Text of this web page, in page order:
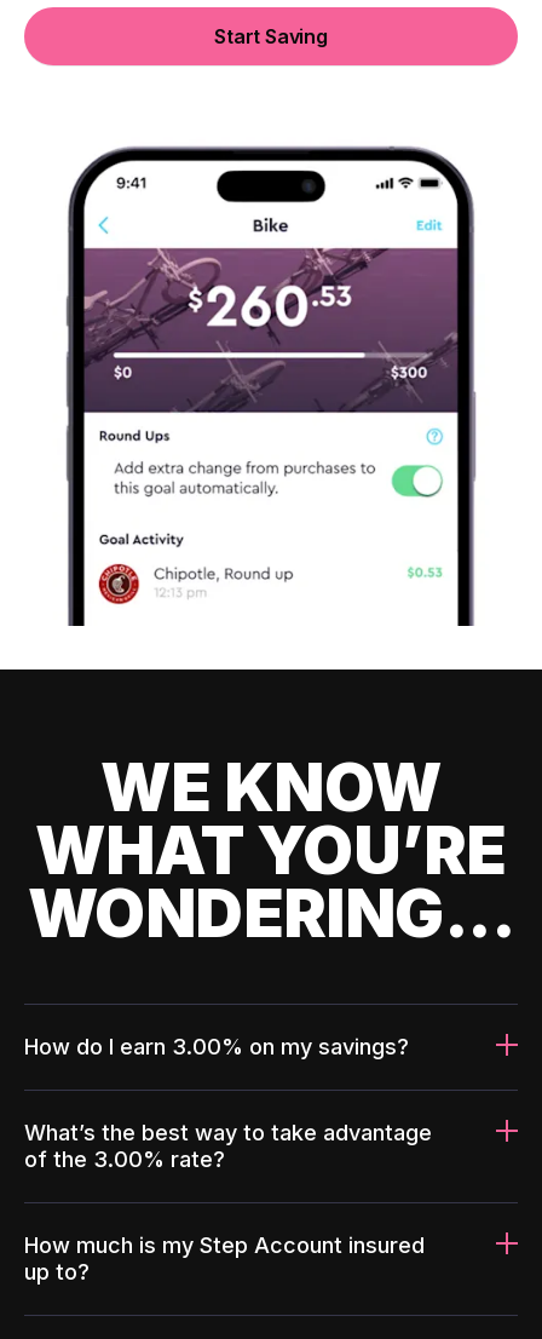
Start Saving
WE KNOW
WHAT YOU’RE
WONDERING...
How do I earn 3.00% on my savings?
What’s the best way to take advantage
of the 3.00% rate?
How much is my Step Account insured
up to?